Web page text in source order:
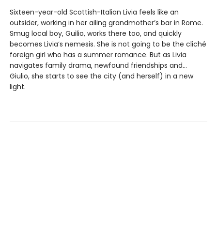
Sixteen-year-old Scottish-Italian Livia feels like an
outsider, working in her ailing grandmother’s bar in Rome.
Smug local boy, Guilio, works there too, and quickly
becomes Livia’s nemesis. She is not going to be the cliché
foreign girl who has a summer romance. But as Livia
navigates family drama, newfound friendships and…
Giulio, she starts to see the city (and herself) in a new
light.